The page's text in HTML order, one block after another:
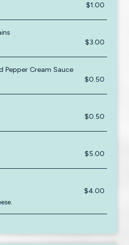
$1.00
$3.00
Pepper Cream Sauce
$0.50
$0.50
$5.00
$4.00